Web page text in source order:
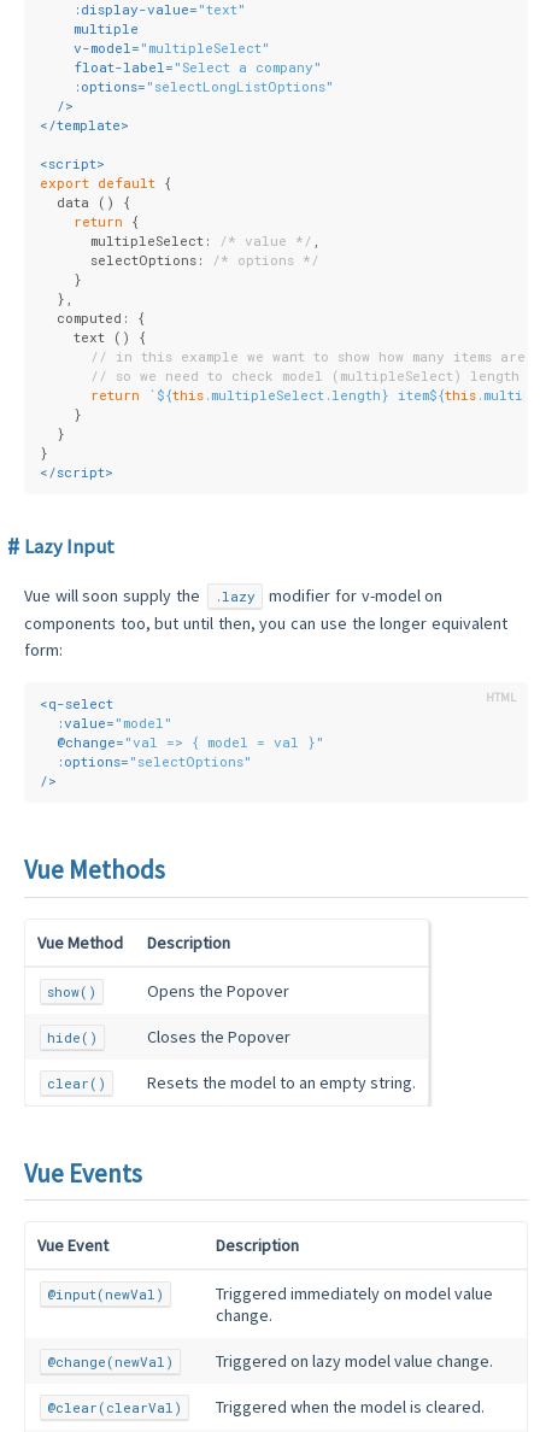
:display-value= "text"
multiple
v-model= "multipleSelect"
float-label= "Select a company"
:options= "selectLongListOptions"
  />
</template>
<script>
export default {
  data () {
return {
      multipleSelect:
/* value */ ,
      selectOptions:
/* options */
    }
  },
  computed: {
    text () {
// in this example we want to show how many items are
// so we need to check model (multipleSelect) length
return
` ${this .multipleSelect.length} item${this
    }
  }
}
</script>
Lazy Input
Vue will soon supply the .lazy
modifier for v-model on
components too, but until then, you can use the longer equivalent
form:
<q-select
:value= "model"
  @
change= "val => { model = val }"
:options= "selectOptions"
/>
Vue Methods
Vue Method Description
show() Opens the Popover
hide() Closes the Popover
clear() Resets the model to an empty string.
Vue Events
Vue Event Description
@input(newVal)
Triggered immediately on model value
change.
@change(newVal) Triggered on lazy model value change.
@clear(clearVal) Triggered when the model is cleared.